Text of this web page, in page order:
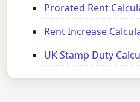
Prorated Rent
Rent Increase
UK Stamp Duty